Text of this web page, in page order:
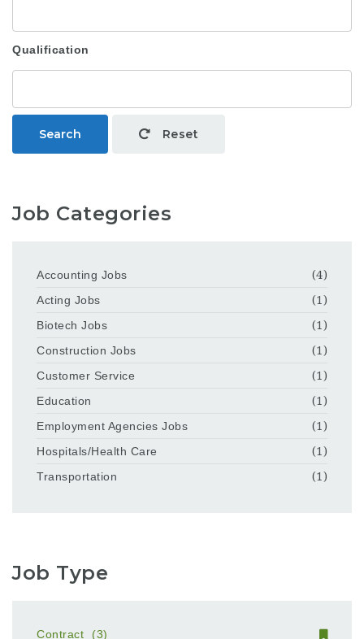
Qualification
Search Reset
Job Categories
Accounting Jobs
(4)
Acting Jobs
(1)
Biotech Jobs
(1)
Construction Jobs
(1)
Customer Service
(1)
Education
(1)
Employment Agencies Jobs
(1)
Hospitals/Health Care
(1)
Transportation
(1)
Job Type
Contract
(3)